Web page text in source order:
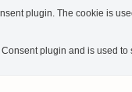
plugin. The cookie is
plugin and is used